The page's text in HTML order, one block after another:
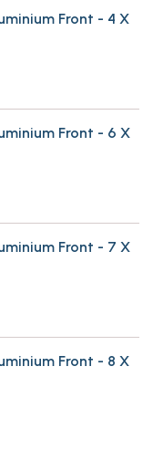
Front - 4 X
Front - 6 X
Front - 7 X
Front - 8 X